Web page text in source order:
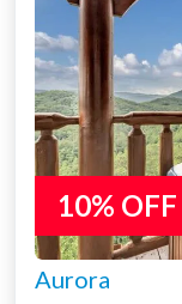
10% OFF
Aurora